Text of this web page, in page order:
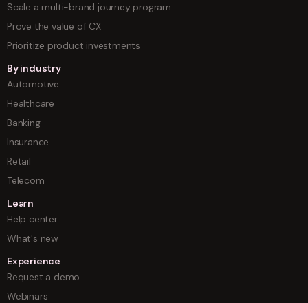
Scale a multi-brand journey program
Prove the value of CX
Prioritize product investments
By industry
Automotive
Healthcare
Banking
Insurance
Retail
Telecom
Learn
Help center
What's new
Experience
Request a demo
Webinars